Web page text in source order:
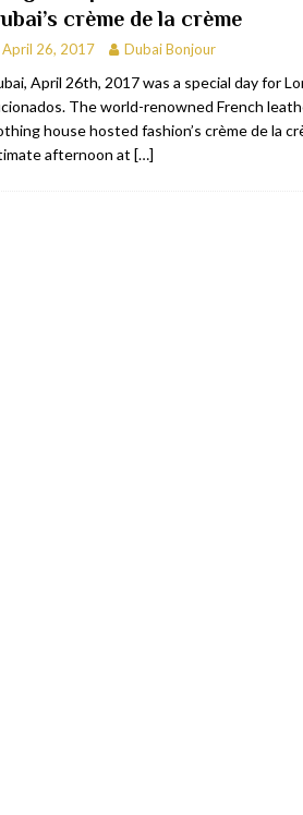
crème de la crème
April 26, 2017 Dubai Bonjour
April 26th, 2017 was a special day for
The world-renowned French
house hosted fashion’s crème de la
afternoon at […]